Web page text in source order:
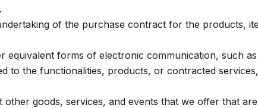
of the purchase contract for the products,
forms of electronic communication, such
to the functionalities, products, or contracted
goods, services, and events that we offer that